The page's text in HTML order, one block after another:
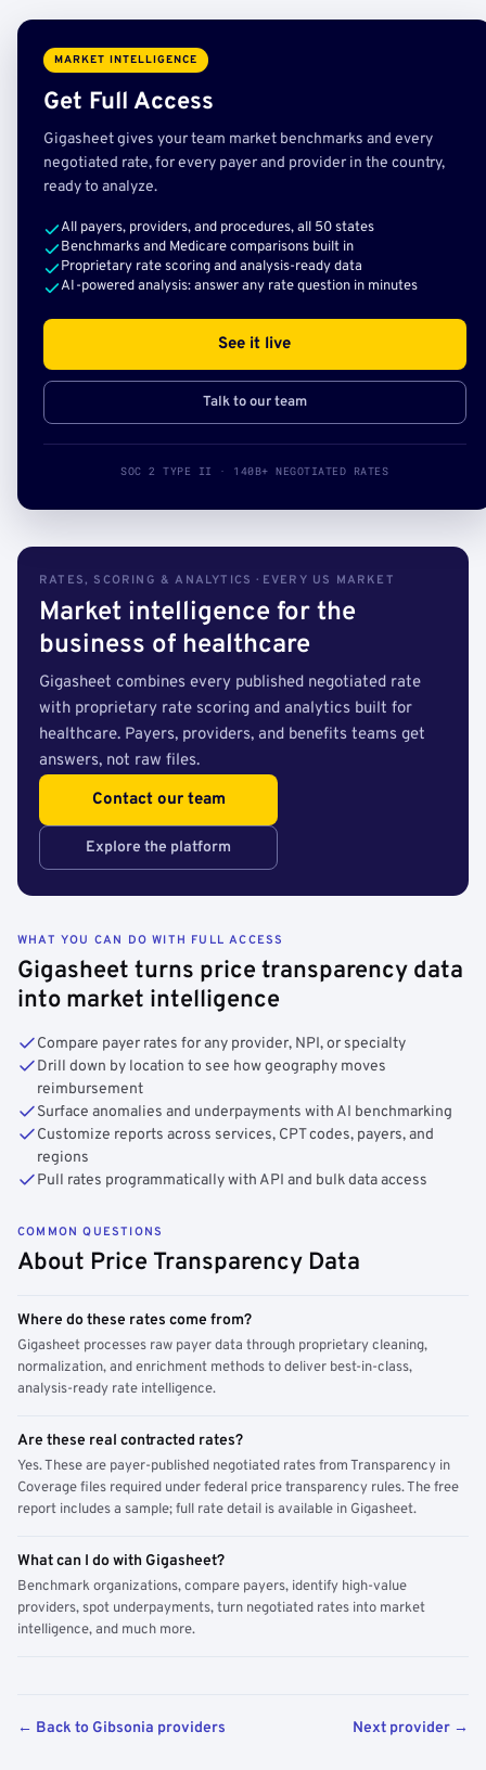
MARKET INTELLIGENCE
Get Full Access
Gigasheet gives your team market benchmarks and every
negotiated rate, for every payer and provider in the country,
ready to analyze.
All payers, providers, and procedures, all 50 states
Benchmarks and Medicare comparisons built in
Proprietary rate scoring and analysis-ready data
AI-powered analysis: answer any rate question in minutes
See it live
Talk to our team
SOC 2 TYPE II · 140B+ NEGOTIATED RATES
RATES, SCORING & ANALYTICS · EVERY US MARKET
Market intelligence for the
business of healthcare
Gigasheet combines every published negotiated rate
with proprietary rate scoring and analytics built for
healthcare. Payers, providers, and benefits teams get
answers, not raw files.
Contact our team
Explore the platform
WHAT YOU CAN DO WITH FULL ACCESS
Gigasheet turns price transparency data
into market intelligence
Compare payer rates for any provider, NPI, or specialty
Drill down by location to see how geography moves
reimbursement
Surface anomalies and underpayments with AI benchmarking
Customize reports across services, CPT codes, payers, and
regions
Pull rates programmatically with API and bulk data access
COMMON QUESTIONS
About Price Transparency Data
Where do these rates come from?
Gigasheet processes raw payer data through proprietary cleaning,
normalization, and enrichment methods to deliver best-in-class,
analysis-ready rate intelligence.
Are these real contracted rates?
Yes. These are payer-published negotiated rates from Transparency in
Coverage files required under federal price transparency rules. The free
report includes a sample; full rate detail is available in Gigasheet.
What can I do with Gigasheet?
Benchmark organizations, compare payers, identify high-value
providers, spot underpayments, turn negotiated rates into market
intelligence, and much more.
← Back to Gibsonia providers Next provider →